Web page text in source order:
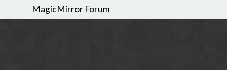
MagicMirror Forum